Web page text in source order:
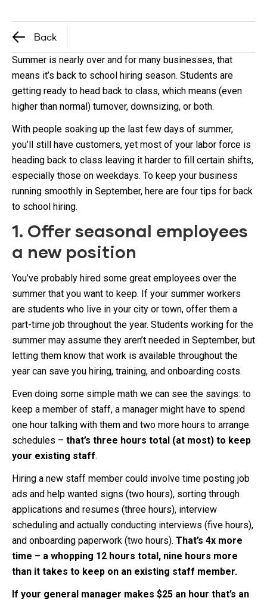
Back
Summer is nearly over and for many businesses, that
means it’s back to school hiring season. Students are
getting ready to head back to class, which means (even
higher than normal) turnover, downsizing, or both.
With people soaking up the last few days of summer,
you’ll still have customers, yet most of your labor force is
heading back to class leaving it harder to fill certain shifts,
especially those on weekdays. To keep your business
running smoothly in September, here are four tips for back
to school hiring.
1. Offer seasonal employees
a new position
You’ve probably hired some great employees over the
summer that you want to keep. If your summer workers
are students who live in your city or town, offer them a
part-time job throughout the year. Students working for the
summer may assume they aren’t needed in September, but
letting them know that work is available throughout the
year can save you hiring, training, and onboarding costs.
Even doing some simple math we can see the savings: to
keep a member of staff, a manager might have to spend
one hour talking with them and two more hours to arrange
schedules – that’s three hours total (at most) to keep
your existing staff.
Hiring a new staff member could involve time posting job
ads and help wanted signs (two hours), sorting through
applications and resumes (three hours), interview
scheduling and actually conducting interviews (five hours),
and onboarding paperwork (two hours). That’s 4x more
time – a whopping 12 hours total, nine hours more
than it takes to keep on an existing staff member.
If your general manager makes $25 an hour that’s an